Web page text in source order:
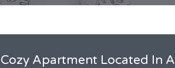
Cozy Apartment Located In A